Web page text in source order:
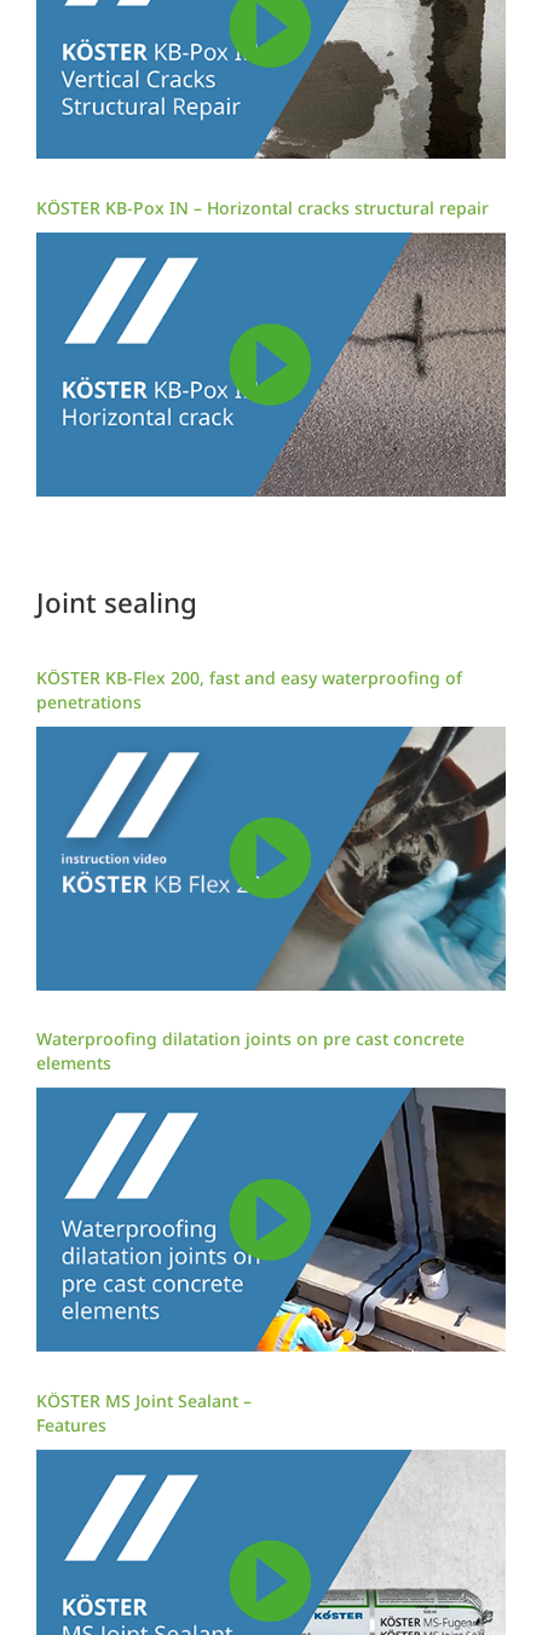
KÖSTER KB-Pox IN – Horizontal cracks structural repair
Joint sealing
KÖSTER KB-Flex 200, fast and easy waterproofing of
penetrations
Waterproofing dilatation joints on pre cast concrete
elements
KÖSTER MS Joint Sealant –
Features